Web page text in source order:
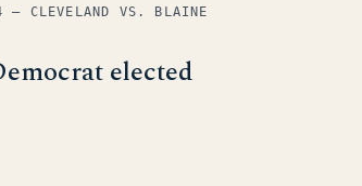
— CLEVELAND VS. BLAINE
elected